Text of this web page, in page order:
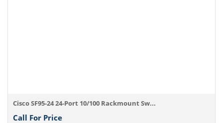
Cisco SF95-24 24-Port 10/100 Rackmount Sw...
Call For Price